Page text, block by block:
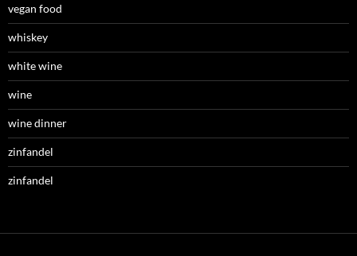
vegan food
whiskey
white wine
wine
wine dinner
zinfandel
zinfandel